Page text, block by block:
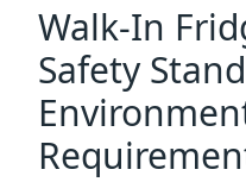
Walk-In
Safety